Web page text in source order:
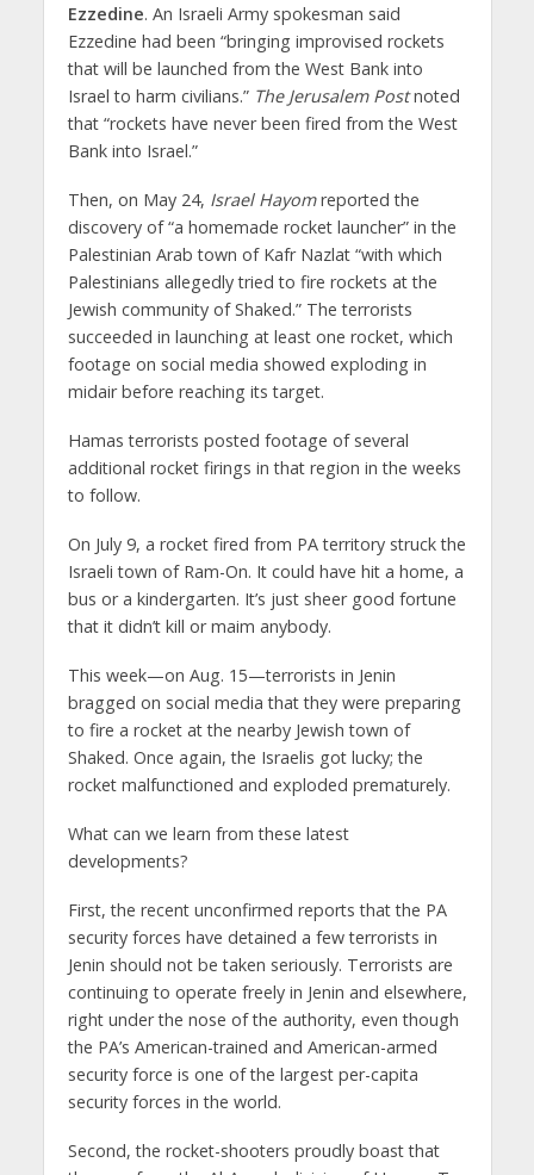
Ezzedine. An Israeli Army spokesman said
Ezzedine had been “bringing improvised rockets
that will be launched from the West Bank into
Israel to harm civilians.” The Jerusalem Postnoted
that “rockets have never been fired from the West
Bank into Israel.”
Then, on May 24, Israel Hayomreported the
discovery of “a homemade rocket launcher” in the
Palestinian Arab town of Kafr Nazlat “with which
Palestinians allegedly tried to fire rockets at the
Jewish community of Shaked.” The terrorists
succeeded in launching at least one rocket, which
footage on social media showed exploding in
midair before reaching its target.
Hamas terrorists posted footage of several
additional rocket firings in that region in the weeks
to follow.
On July 9, a rocket fired from PA territory struck the
Israeli town of Ram-On. It could have hit a home, a
bus or a kindergarten. It’s just sheer good fortune
that it didn’t kill or maim anybody.
This week—on Aug. 15—terrorists in Jenin
bragged on social media that they were preparing
to fire a rocket at the nearby Jewish town of
Shaked. Once again, the Israelis got lucky; the
rocket malfunctioned and exploded prematurely.
What can we learn from these latest
developments?
First, the recent unconfirmed reports that the PA
security forces have detained a few terrorists in
Jenin should not be taken seriously. Terrorists are
continuing to operate freely in Jenin and elsewhere,
right under the nose of the authority, even though
the PA’s American-trained and American-armed
security force is one of the largest per-capita
security forces in the world.
Second, the rocket-shooters proudly boast that